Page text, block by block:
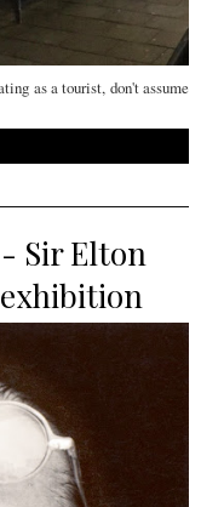
as a tourist, don't assume
Sir Elton